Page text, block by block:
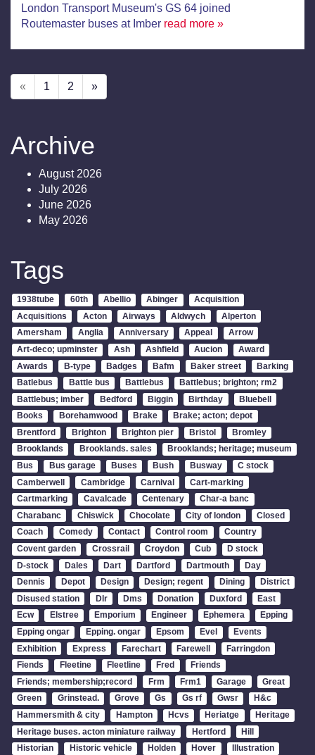
London Transport Museum's GS 64 joined
Routemaster buses at Imber read more »
« 1 2 »
Archive
August 2026
July 2026
June 2026
May 2026
Tags
1938tube 60th Abellio Abinger
Acquisition
Acquisitions
Acton Airways Aldwych
Alperton
Amersham
Anglia Anniversary Appeal
Arrow
Art-deco; upminster
Ash Ashfield Aucion
Award
Awards
B-type Badges Bafm Baker street
Barking
Batlebus
Battle bus Battlebus
Battlebus; brighton; rm2
Battlebus; imber
Bedford Biggin Birthday
Bluebell
Books
Borehamwood Brake
Brake; acton; depot
Brentford
Brighton Brighton pier Bristol
Bromley
Brooklands
Brooklands. sales
Brooklands; heritage; museum
Bus
Bus garage Buses Bush Busway
C stock
Camberwell
Cambridge Carnival
Cart-marking
Cartmarking
Cavalcade Centenary
Char-a banc
Charabanc
Chiswick Chocolate City of london
Closed
Coach
Comedy Contact Control room
Country
Covent garden
Crossrail Croydon Cub
D stock
D-stock
Dales Dart Dartford Dartmouth
Day
Dennis
Depot Design Design; regent Dining
District
Disused station
Dlr Dms Donation Duxford
East
Ecw
Elstree Emporium Engineer Ephemera
Epping
Epping ongar
Epping. ongar Epsom Evel
Events
Exhibition
Express Farechart Farewell
Farringdon
Fiends
Fleetine Fleetline Fred
Friends
Friends; membership;record
Frm Frm1 Garage
Great
Green
Grinstead. Grove Gs Gs rf Gwsr
H&c
Hammersmith & city
Hampton Hcvs Heriatge
Heritage
Heritage buses. acton miniature railway
Hertford
Hill
Historian
Historic vehicle Holden Hover
Illustration